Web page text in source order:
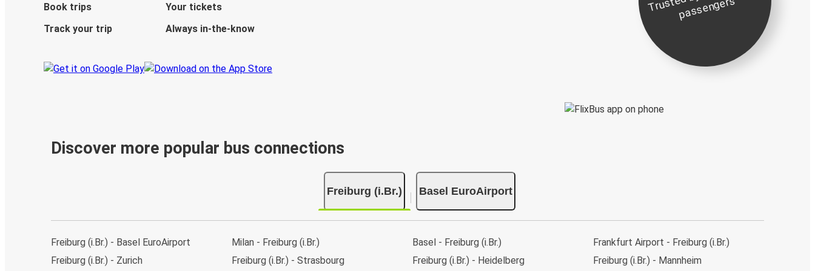
Book trips
Your tickets
Track your trip
Always in-the-know
st
e
s
Discover more popular bus connections
Freiburg (i.Br.) Basel EuroAirport
Freiburg (i.Br.) - Basel EuroAirport
Freiburg (i.Br.) - Zurich
Milan - Freiburg (i.Br.)
Freiburg (i.Br.) - Strasbourg
Basel - Freiburg (i.Br.)
Freiburg (i.Br.) - Heidelberg
Frankfurt Airport - Freiburg (i.Br.)
Freiburg (i.Br.) - Mannheim